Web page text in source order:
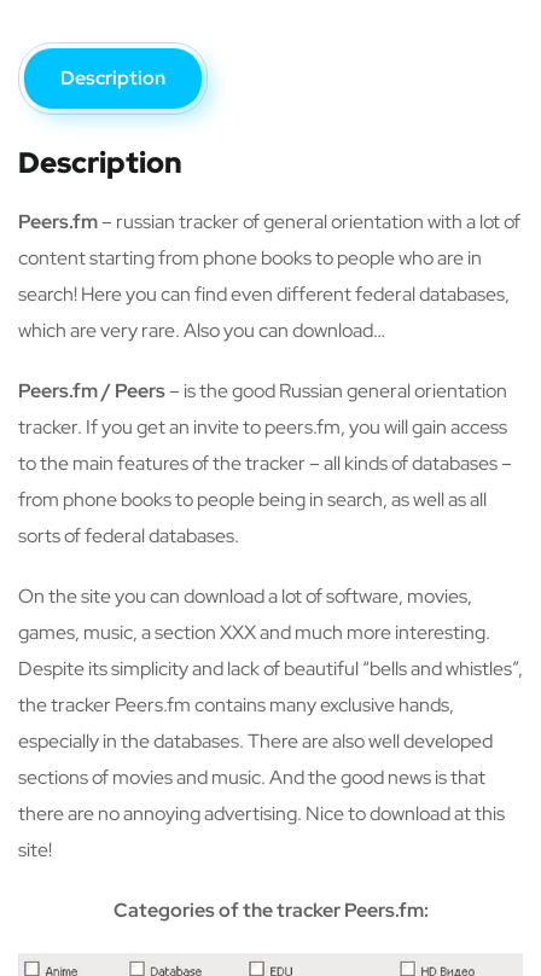
Description
Description
Peers.fm– russian tracker of general orientation with a lot of
content starting from phone books to people who are in
search! Here you can find even different federal databases,
which are very rare. Also you can download…
Peers.fm / Peers– is the good Russian general orientation
tracker. If you get an invite to peers.fm, you will gain access
to the main features of the tracker – all kinds of databases –
from phone books to people being in search, as well as all
sorts of federal databases.
On the site you can download a lot of software, movies,
games, music, a section XXX and much more interesting.
Despite its simplicity and lack of beautiful “bells and whistles”,
the tracker Peers.fm contains many exclusive hands,
especially in the databases. There are also well developed
sections of movies and music. And the good news is that
there are no annoying advertising. Nice to download at this
site!
Categories of the tracker Peers.fm: